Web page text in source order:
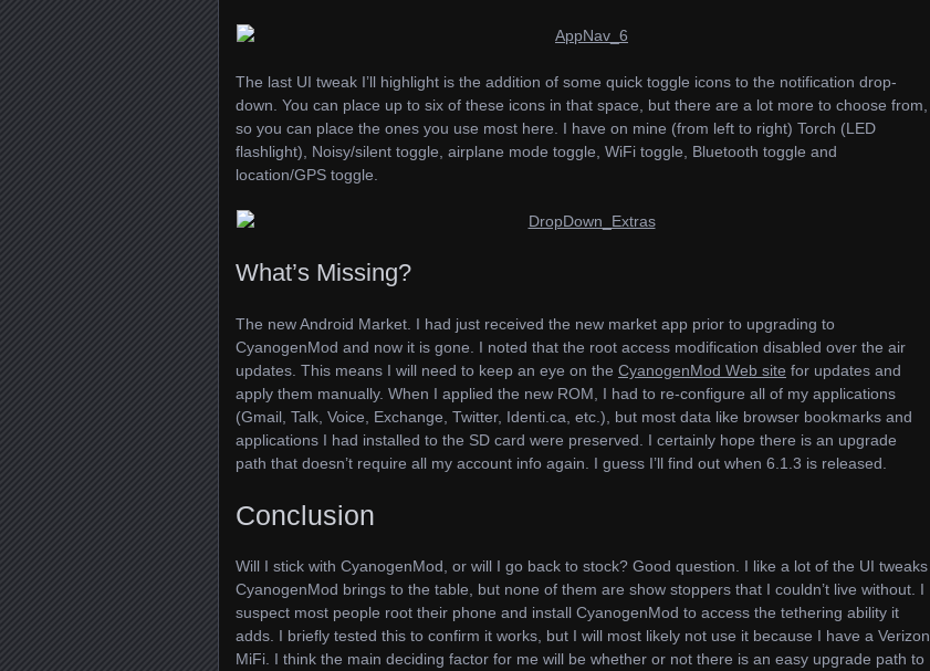
The last UI tweak I’ll highlight is the addition of some quick toggle icons to the notification drop-
down. You can place up to six of these icons in that space, but there are a lot more to choose from,
so you can place the ones you use most here. I have on mine (from left to right) Torch (LED
flashlight), Noisy/silent toggle, airplane mode toggle, WiFi toggle, Bluetooth toggle and
location/GPS toggle.
What’s Missing?
The new Android Market. I had just received the new market app prior to upgrading to
CyanogenMod and now it is gone. I noted that the root access modification disabled over the air
updates. This means I will need to keep an eye on the CyanogenMod Web site for updates and
apply them manually. When I applied the new ROM, I had to re-configure all of my applications
(Gmail, Talk, Voice, Exchange, Twitter, Identi.ca, etc.), but most data like browser bookmarks and
applications I had installed to the SD card were preserved. I certainly hope there is an upgrade
path that doesn’t require all my account info again. I guess I’ll find out when 6.1.3 is released.
Conclusion
Will I stick with CyanogenMod, or will I go back to stock? Good question. I like a lot of the UI tweaks
CyanogenMod brings to the table, but none of them are show stoppers that I couldn’t live without. I
suspect most people root their phone and install CyanogenMod to access the tethering ability it
adds. I briefly tested this to confirm it works, but I will most likely not use it because I have a Verizon
MiFi. I think the main deciding factor for me will be whether or not there is an easy upgrade path to